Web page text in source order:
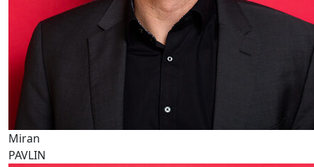
Miran
PAVLIN